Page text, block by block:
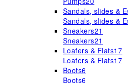
Sandals, slides &
Sandals, slides &
Sneakers21
Sneakers21
Loafers & Flats17
Loafers & Flats17
Boots6
Boots6